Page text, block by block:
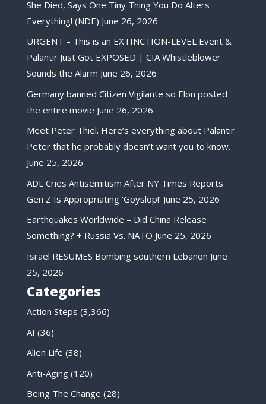
She Died, Says One Tiny Thing You Do Alters
Everything! (NDE) June 26, 2026
URGENT – This is an EXTINCTION-LEVEL Event &
Palantir Just Got EXPOSED | CIA Whistleblower
Sounds the Alarm June 26, 2026
Germany banned Citizen Vigilante so Elon posted
the entire movie June 26, 2026
Meet Peter Thiel. Here’s everything about Palantir
Peter that he probably doesn’t want you to know.
June 25, 2026
ADL Cries Antisemitism After NY Times Reports
Gen Z Is Appropriating ‘Goyslop!’ June 25, 2026
Earthquakes Worldwide – Did China Release
Something? + Russia Vs. NATO June 25, 2026
Israel RESUMES Bombing southern Lebanon June
25, 2026
Categories
Action Steps (3,366)
AI (36)
Alien Life (38)
Anti-Aging(120)
Being The Change (28)